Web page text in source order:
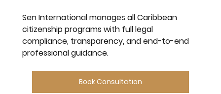
Sen International manages all Caribbean
citizenship programs with full legal
compliance, transparency, and end-to-end
professional guidance.
Book Consultation